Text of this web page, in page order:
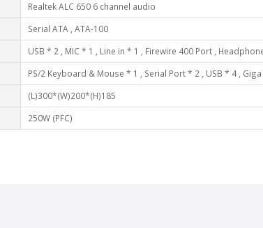
Realtek ALC 650 6 channel audio
Serial ATA , ATA-100
USB * 2 , MIC * 1 , Line in * 1 , Firewire 400 Port ,
PS/2 Keyboard & Mouse * 1 , Serial Port * 2 , USB * 4 ,
(L)300*(W)200*(H)185
250W (PFC)